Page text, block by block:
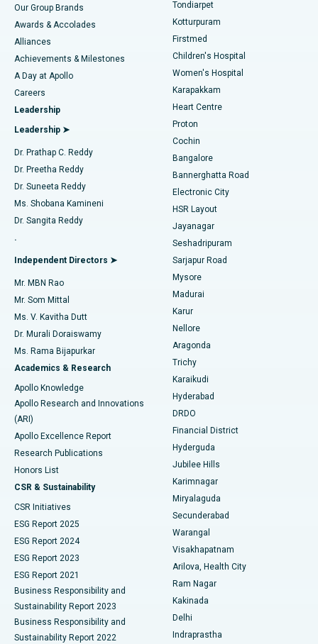
Find Dermatologist
Find Urologist
Find Diabetologist
Find Gynecologist
Find General Physician
Find Psychologist
Find General Surgeon
Best Hospital in Kotturpuram, Chennai
Best Hospital in Kovai Road, Karur
Best Hospital in Karapakkam, Chennai
Best Hospital in Arilova, Vizag
Best Hospital in Kanpur Road, Lucknow
Best Hospital in Sector-26, Noida
Best Hospital in Gandhinagar, Ahmedabad
Best Hospital in Aragonda, Andhra Pradesh
Best Hospital in Bannerghatta Road, Bangalore
Best Hospital in Unit-15, Bhubaneswar
Best Hospital in Seepat Road, Bilaspur
Best Hospital in Ellisbridge, Ahmedabad
Best Hospital in New Delhi
Best Hospital in DRDO, Hyderabad
Best Hospital in G S Road, Guwahati
Best Hospital in Hyderguda, Hyderabad
Best Hospital in Vijay Nagar, Indore
Best Hospital in Suryaraopeta Main Road, Kakinada
Best Hospital in Canal Circular Road, Kolkata
Best Hospital in CBD Belapur, Navi Mumbai
Best Hospital in Panchavati, Nashik
Best Hospital in secunderabad, Hyderabad
Liposuction
Coronary Angiogram
Transcatheter Aortic Valve Replacement
MitraClip Valve Repair
Minimally Invasive Cardiac Surgery
Catheter Ablation
ACL Reconstruction Surgery
Reverse Shoulder Replacement
Endometrial Ablation
Uterine Artery Embolization
Ovarian Cystectomy
Breast Cancer Surgery
Brachytherapy
Colonoscopy
Polypectomy
Deep Brain Stimulation
Peritoneal Dialysis
Kidney Biopsy
Parathyroidectomy
Ceramic Total Knee Replacement
ERCP
Our Group Brands
Awards & Accolades
Alliances
Achievements & Milestones
A Day at Apollo
Careers
Leadership
Leadership ➤
Dr. Prathap C. Reddy
Dr. Preetha Reddy
Dr. Suneeta Reddy
Ms. Shobana Kamineni
Dr. Sangita Reddy
.
Independent Directors ➤
Mr. MBN Rao
Mr. Som Mittal
Ms. V. Kavitha Dutt
Dr. Murali Doraiswamy
Ms. Rama Bijapurkar
Academics & Research
Apollo Knowledge
Apollo Research and Innovations
(ARI)
Apollo Excellence Report
Research Publications
Honors List
CSR & Sustainability
CSR Initiatives
ESG Report 2025
ESG Report 2024
ESG Report 2023
ESG Report 2021
Business Responsibility and
Sustainability Report 2023
Business Responsibility and
Sustainability Report 2022
Tondiarpet
Kotturpuram
Firstmed
Children's Hospital
Women's Hospital
Karapakkam
Heart Centre
Proton
Cochin
Bangalore
Bannerghatta Road
Electronic City
HSR Layout
Jayanagar
Seshadripuram
Sarjapur Road
Mysore
Madurai
Karur
Nellore
Aragonda
Trichy
Karaikudi
Hyderabad
DRDO
Financial District
Hyderguda
Jubilee Hills
Karimnagar
Miryalaguda
Secunderabad
Warangal
Visakhapatnam
Arilova, Health City
Ram Nagar
Kakinada
Delhi
Indraprastha